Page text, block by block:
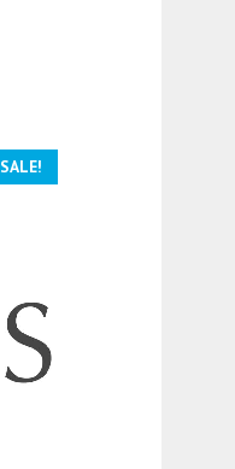
SALE!